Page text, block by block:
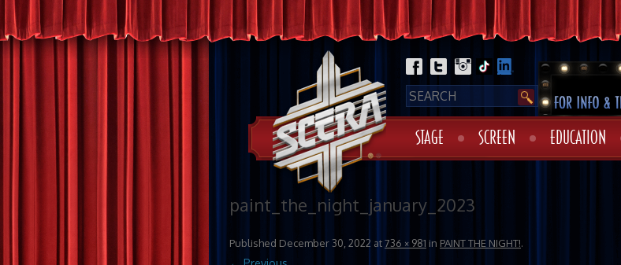
STAGE SCREEN EDUCATION
paint_the_night_january_2023
Published December 30, 2022 at736 × 981 in PAINT THE NIGHT!.